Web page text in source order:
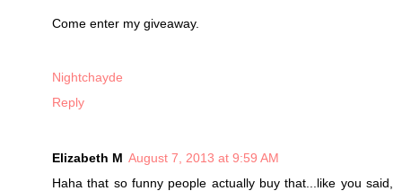
Come enter my giveaway.
Nightchayde
Reply
Elizabeth M August 7, 2013 at 9:59 AM
Haha that so funny people actually buy that...like you said,